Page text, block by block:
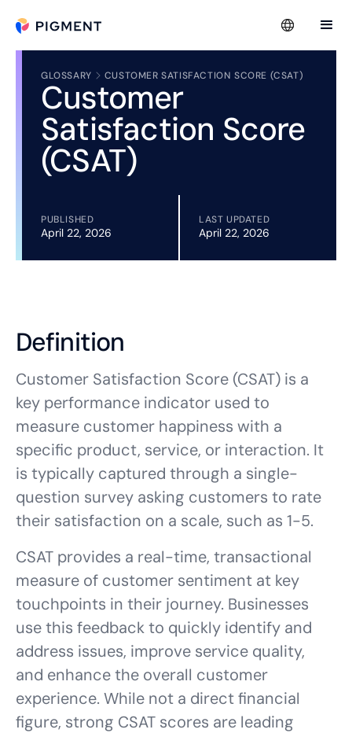
GLOSSARY CUSTOMER SATISFACTION SCORE (CSAT)
Customer
Satisfaction Score
(CSAT)
PUBLISHED
April 22, 2026
LAST UPDATED
April 22, 2026
Definition
Customer Satisfaction Score (CSAT) is a
key performance indicator used to
measure customer happiness with a
specific product, service, or interaction. It
is typically captured through a single-
question survey asking customers to rate
their satisfaction on a scale, such as 1-5.
CSAT provides a real-time, transactional
measure of customer sentiment at key
touchpoints in their journey. Businesses
use this feedback to quickly identify and
address issues, improve service quality,
and enhance the overall customer
experience. While not a direct financial
figure, strong CSAT scores are leading